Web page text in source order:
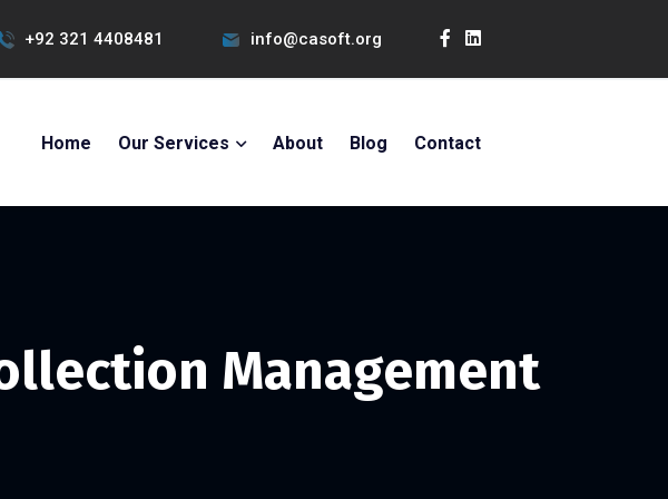
+92 321 4408481 info@casoft.org
Home Our Services About Blog Contact
Management